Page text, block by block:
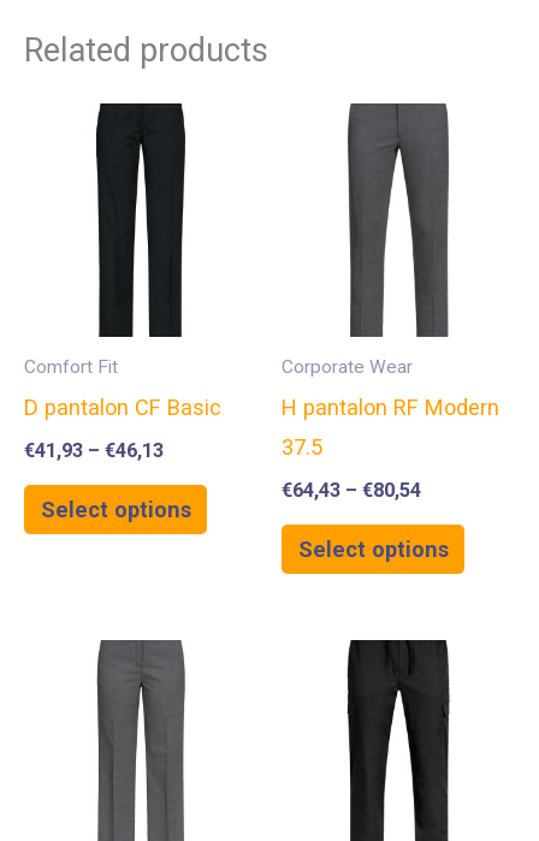
Related products
Comfort Fit
D pantalon CF Basic
€41,93 – €46,13
Select options
Corporate Wear
H pantalon RF Modern
37.5
€64,43 – €80,54
Select options